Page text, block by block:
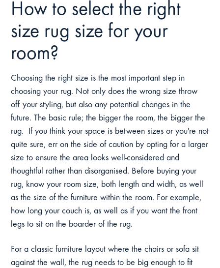
How to select the right
size rug size for your
room?
Choosing the right size is the most important step in
choosing your rug. Not only does the wrong size throw
off your styling, but also any potential changes in the
future. The basic rule; the bigger the room, the bigger the
rug. If you think your space is between sizes or you're not
quite sure, err on the side of caution by opting for a larger
size to ensure the area looks well-considered and
thoughtful rather than disorganised. Before buying your
rug, know your room size, both length and width, as well
as the size of the furniture within the room. For example,
how long your couch is, as well as if you want the front
legs to sit on the boarder of the rug.
For a classic furniture layout where the chairs or sofa sit
against the wall, the rug needs to be big enough to fit